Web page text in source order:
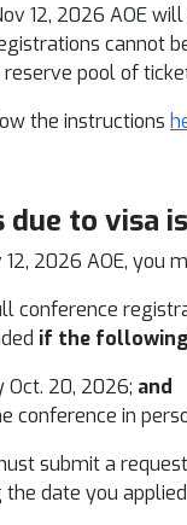
12, 2026 AOE
cannot
pool of
the instructions
to visa
2026 AOE,
conference
if the
Oct. 20, 2026; and
conference in
submit a
date you